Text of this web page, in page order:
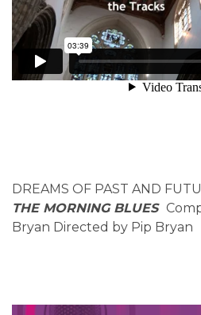
DREAMS OF PAST AND
THE MORNING BLUES
Bryan Directed by Pip Bryan